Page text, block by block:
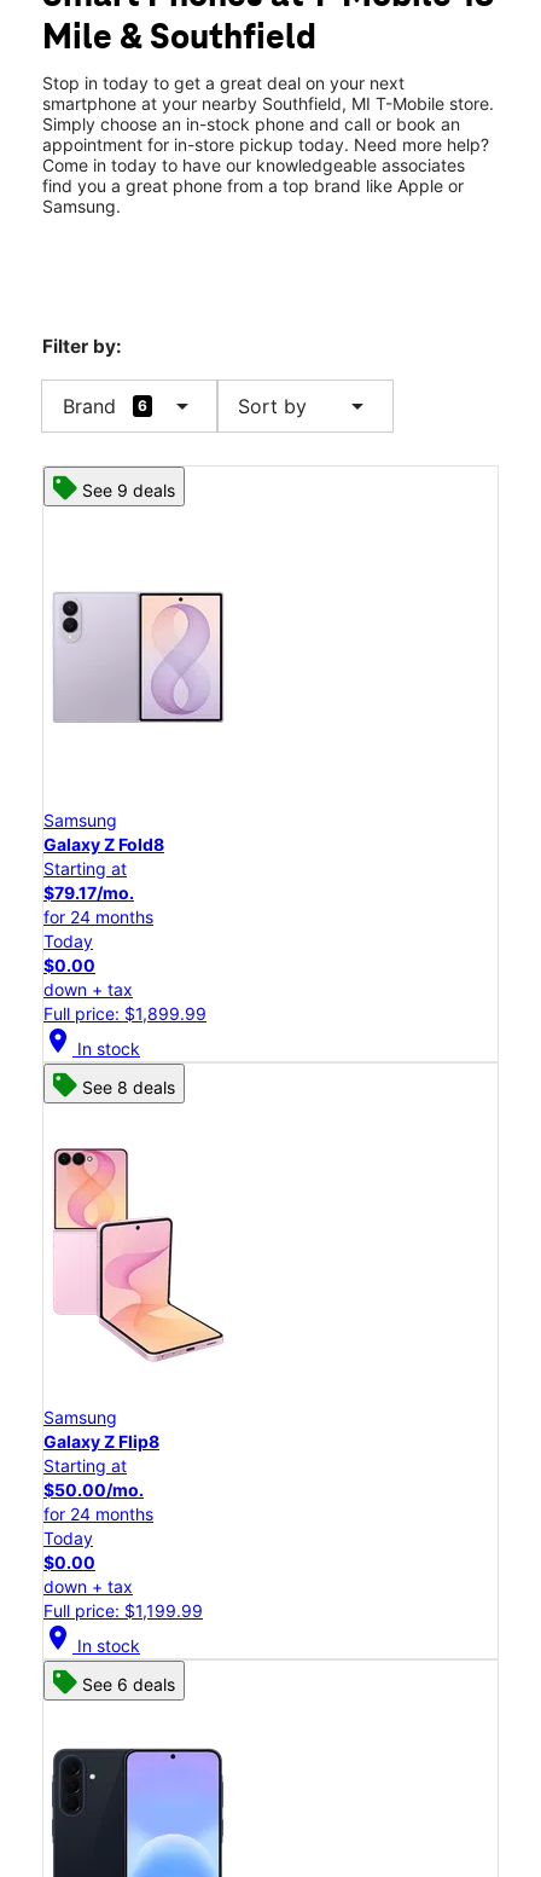
Fri: 10:00 am - 8:00 pm
Sat: 10:00 am - 8:00 pm
30100 Southfield Road Southfield, MI 48076
Mile & Southfield
Stop in today to get a great deal on your next
smartphone at your nearby Southfield, MI T-Mobile store.
Simply choose an in-stock phone and call or book an
appointment for in-store pickup today. Need more help?
Come in today to have our knowledgeable associates
find you a great phone from a top brand like Apple or
Samsung.
Filter by:
Brand 6 arrow_drop_down Sort by arrow_drop_down
See 9 deals
Samsung
Galaxy Z Fold8
Starting at
$79.17/mo.
for 24 months
Today
$0.00
down + tax
Full price: $1,899.99
location_on In stock
See 8 deals
Samsung
Galaxy Z Flip8
Starting at
$50.00/mo.
for 24 months
Today
$0.00
down + tax
Full price: $1,199.99
location_on In stock
See 6 deals